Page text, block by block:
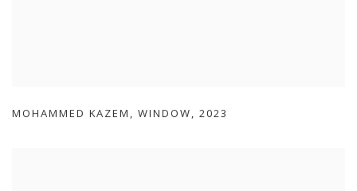
MOHAMMED KAZEM ,WINDOW, 2023